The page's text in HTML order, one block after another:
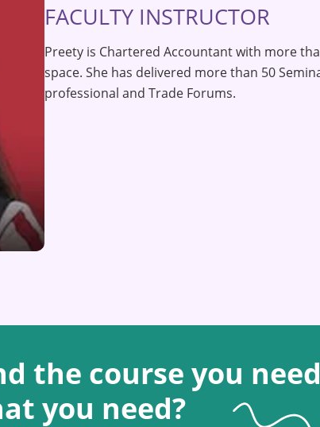
FACULTY INSTRUCTOR
Preety is Chartered Accountant with more
space. She has delivered more than 50
professional and Trade Forums.
the course you
you need?